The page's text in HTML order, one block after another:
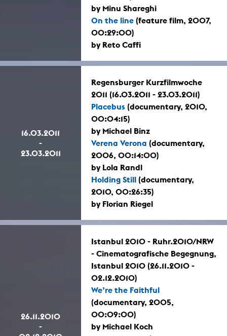
by Minu Shareghi
On the line (feature film, 2007,
00:29:00)
by Reto Caffi
16.03.2011
-
23.03.2011
Regensburger Kurzfilmwoche
2011 (16.03.2011 - 23.03.2011)
Placebus (documentary, 2010,
00:04:15)
by Michael Binz
Verena Verona (documentary,
2006, 00:14:00)
by Lola Randl
Holding Still (documentary,
2010, 00:26:35)
by Florian Riegel
26.11.2010
-
Istanbul 2010 - Ruhr.2010/NRW
- Cinematografische Begegnung,
Istanbul 2010 (26.11.2010 -
02.12.2010)
We’re the Faithful
(documentary, 2005,
00:09:00)
by Michael Koch